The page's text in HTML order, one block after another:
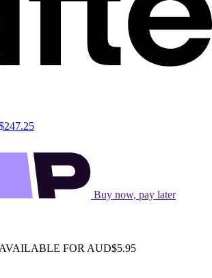
Buy now, pay later
FOR AUD$5.95